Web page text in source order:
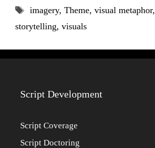
Tags
imagery, Theme, visual metaphor,
storytelling, visuals
Script Development
Script Coverage
Script Doctoring